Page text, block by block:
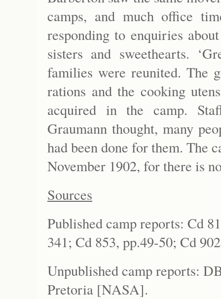
camps, and much office
responding to enquiries
sisters and sweethearts.
families were reunited. The
rations and the cooking
acquired in the camp.
Graumann thought, many
had been done for them. The
November 1902, for there is
Sources
Published camp reports: Cd
341; Cd 853, pp.49-50; Cd
Unpublished camp reports:
Pretoria [NASA].